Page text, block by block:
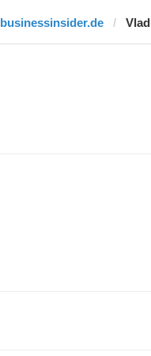
businessinsider.de